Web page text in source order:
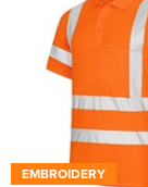
EMBROIDERY